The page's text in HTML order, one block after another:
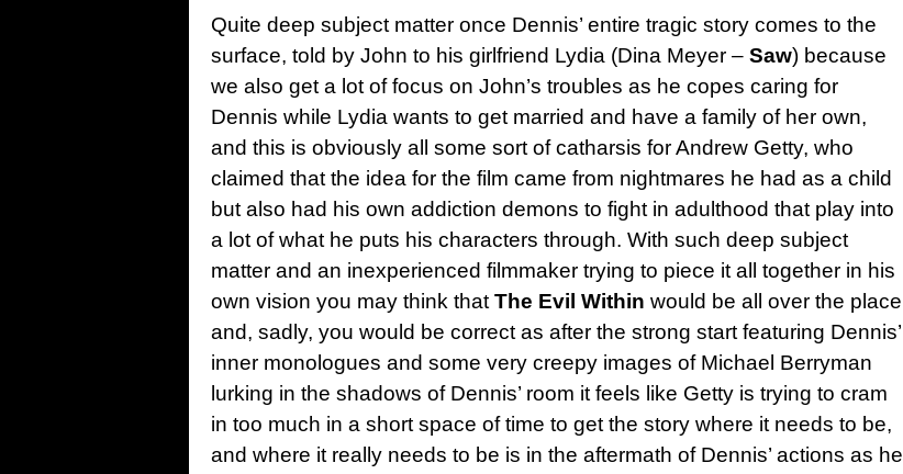
Quite deep subject matter once Dennis’ entire tragic story comes to the
surface, told by John to his girlfriend Lydia (Dina Meyer – Saw) because
we also get a lot of focus on John’s troubles as he copes caring for
Dennis while Lydia wants to get married and have a family of her own,
and this is obviously all some sort of catharsis for Andrew Getty, who
claimed that the idea for the film came from nightmares he had as a child
but also had his own addiction demons to fight in adulthood that play into
a lot of what he puts his characters through. With such deep subject
matter and an inexperienced filmmaker trying to piece it all together in his
own vision you may think that The Evil Within would be all over the place
and, sadly, you would be correct as after the strong start featuring Dennis’
inner monologues and some very creepy images of Michael Berryman
lurking in the shadows of Dennis’ room it feels like Getty is trying to cram
in too much in a short space of time to get the story where it needs to be,
and where it really needs to be is in the aftermath of Dennis’ actions as he